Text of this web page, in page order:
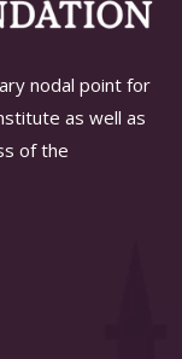
nodal point for
as well as
of the